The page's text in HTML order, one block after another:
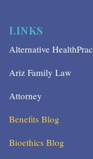
LINKS
Alternative
Ariz Family Law
Attorney
Benefits Blog
Bioethics Blog